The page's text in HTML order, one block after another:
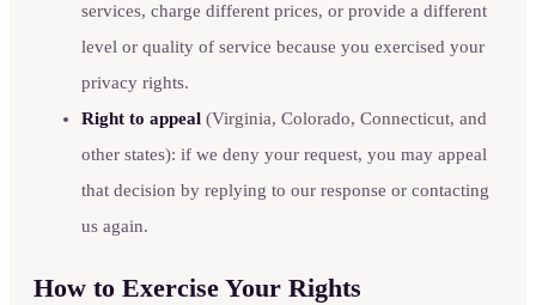
services, charge different prices, or provide a different
level or quality of service because you exercised your
privacy rights.
Right to appeal (Virginia, Colorado, Connecticut, and
other states): if we deny your request, you may appeal
that decision by replying to our response or contacting
us again.
How to Exercise Your Rights